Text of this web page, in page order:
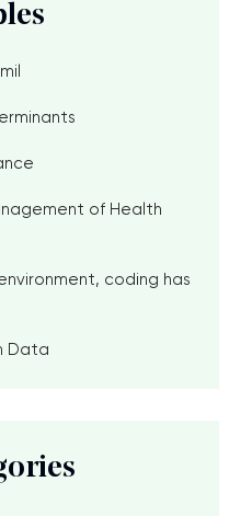
of Health
coding has
Data